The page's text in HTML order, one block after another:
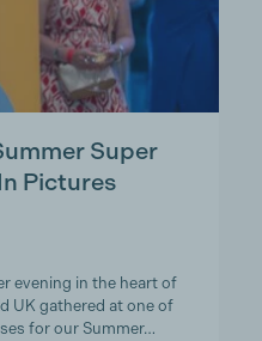
Super
Pictures
evening in the heart of
UK gathered at one of
for our Summer…